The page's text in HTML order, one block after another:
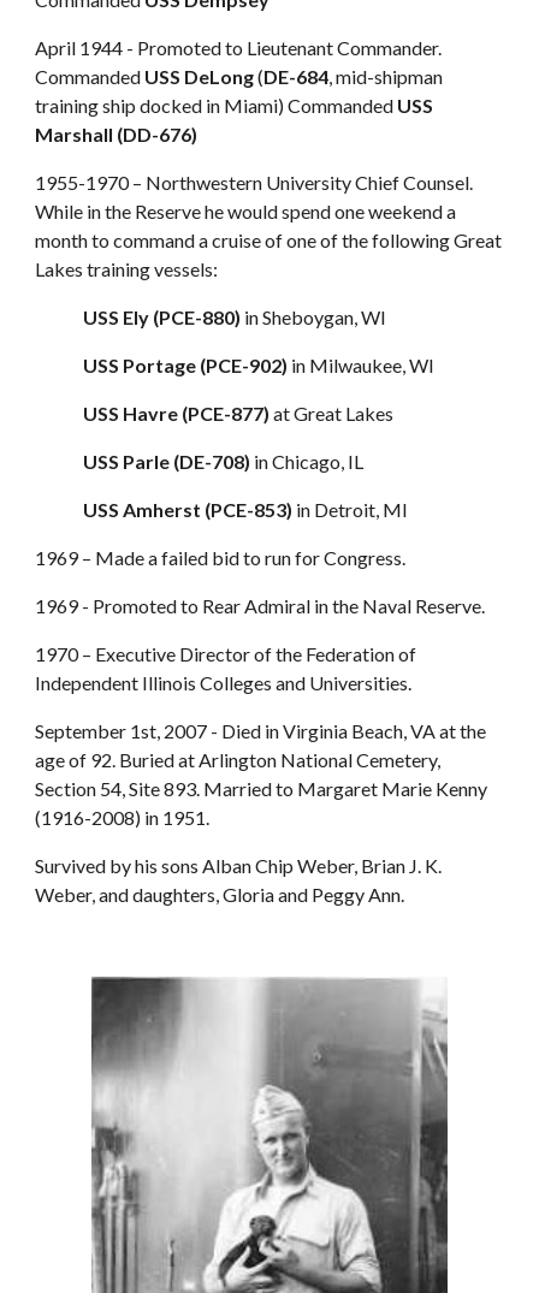
April 1944 - Promoted to Lieutenant Commander.
Commanded USS DeLong(DE-684, mid-shipman
training ship docked in Miami) Commanded USS
Marshall (DD-676)
1955-1970 – Northwestern University Chief Counsel.
While in the Reserve he would spend one weekend a
month to command a cruise of one of the following Great
Lakes training vessels:
USS Ely (PCE-880) in Sheboygan, WI
USS Portage (PCE-902) in Milwaukee, WI
USS Havre (PCE-877) at Great Lakes
USS Parle (DE-708) in Chicago, IL
USS Amherst (PCE-853) in Detroit, MI
1969 – Made a failed bid to run for Congress.
1969 - Promoted to Rear Admiral in the Naval Reserve.
1970 – Executive Director of the Federation of
Independent Illinois Colleges and Universities.
September 1st, 2007 - Died in Virginia Beach, VA at the
age of 92. Buried at Arlington National Cemetery,
Section 54, Site 893. Married to Margaret Marie Kenny
(1916-2008) in 1951.
Survived by his sons Alban Chip Weber, Brian J. K.
Weber, and daughters, Gloria and Peggy Ann.